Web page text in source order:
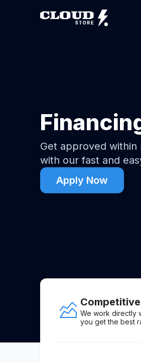
Get approved within
with our fast and
Apply Now
We work directly
you get the best